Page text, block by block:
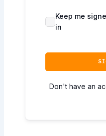
Keep me
in
Don't have an